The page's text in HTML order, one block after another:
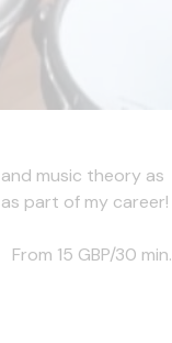
music theory as
part of my career!
From 15 GBP/30 min.